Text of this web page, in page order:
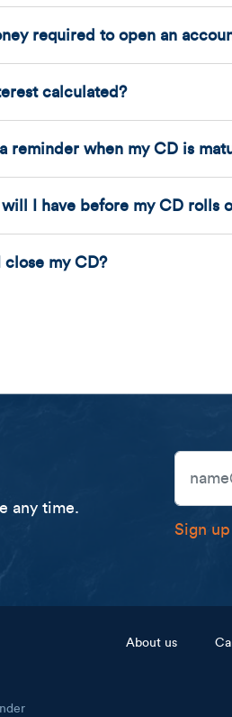
required to open an
calculated?
reminder when my CD is
will I have before my CD rolls
close my CD?
any time.
Email
Sign
Footer menuAbout us